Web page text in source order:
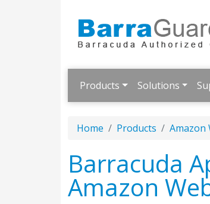
Products Solutions
Home Products Amazon
Barracuda
Amazon